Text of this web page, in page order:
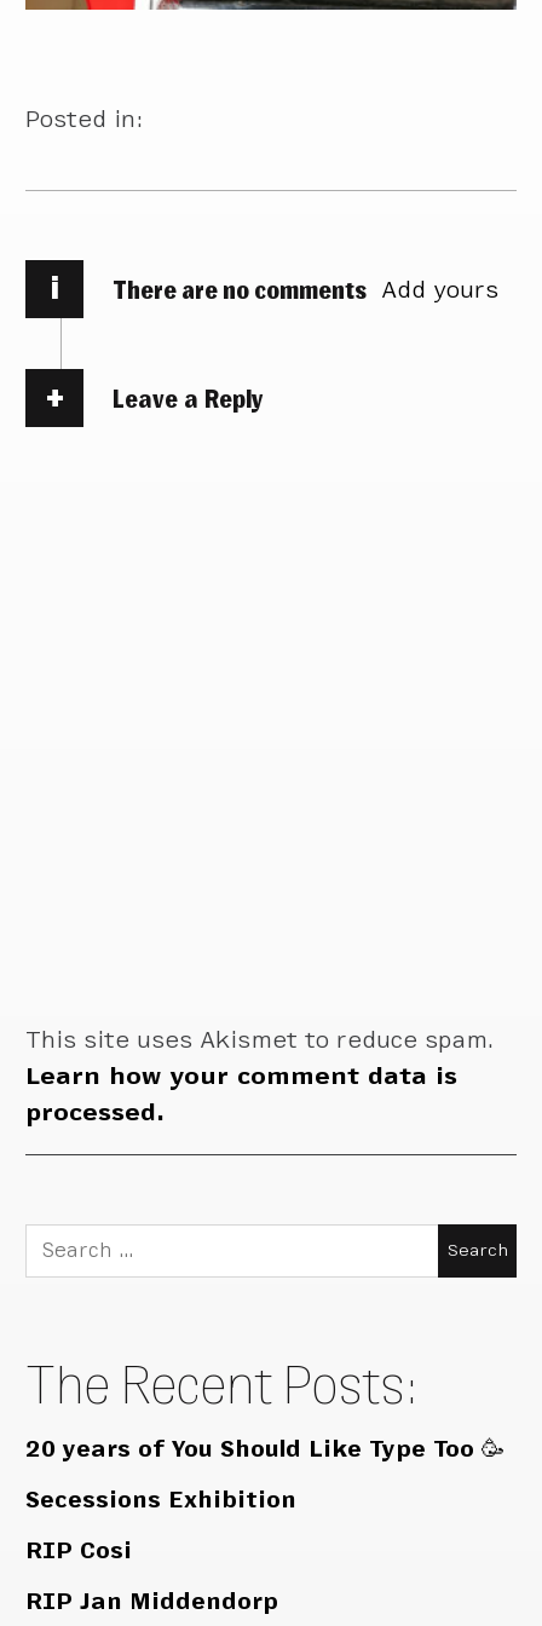
Posted in:
i There are no comments Add yours
Leave a Reply
This site uses Akismet to reduce spam.
Learn how your comment data is
processed.
Search
for:
The Recent Posts:
20 years of You Should Like Type Too 🥳
Secessions Exhibition
RIP Cosi
RIP Jan Middendorp